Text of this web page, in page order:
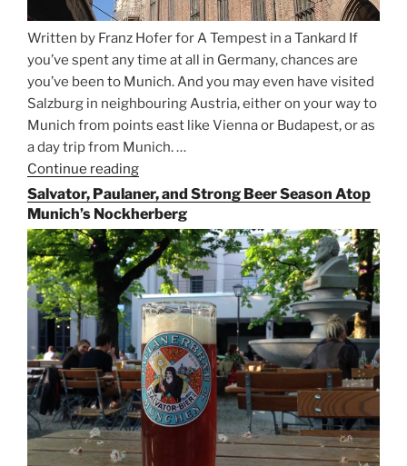
Written by Franz Hofer for A Tempest in a Tankard If
you’ve spent any time at all in Germany, chances are
you’ve been to Munich. And you may even have visited
Salzburg in neighbouring Austria, either on your way to
Munich from points east like Vienna or Budapest, or as
a day trip from Munich. …
Continue reading
the
Rails
for
Beer
Between
Munich
and
Salzburg”
Salvator, Paulaner, and Strong Beer Season Atop
Munich’s Nockherberg